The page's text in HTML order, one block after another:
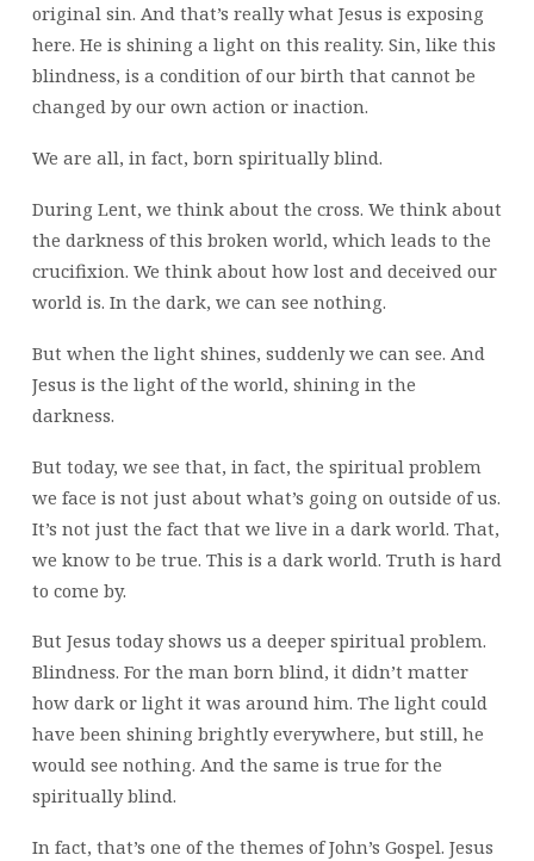
original sin. And that’s really what Jesus is exposing
here. He is shining a light on this reality. Sin, like this
blindness, is a condition of our birth that cannot be
changed by our own action or inaction.
We are all, in fact, born spiritually blind.
During Lent, we think about the cross. We think about
the darkness of this broken world, which leads to the
crucifixion. We think about how lost and deceived our
world is. In the dark, we can see nothing.
But when the light shines, suddenly we can see. And
Jesus is the light of the world, shining in the
darkness.
But today, we see that, in fact, the spiritual problem
we face is not just about what’s going on outside of us.
It’s not just the fact that we live in a dark world. That,
we know to be true. This is a dark world. Truth is hard
to come by.
But Jesus today shows us a deeper spiritual problem.
Blindness. For the man born blind, it didn’t matter
how dark or light it was around him. The light could
have been shining brightly everywhere, but still, he
would see nothing. And the same is true for the
spiritually blind.
In fact, that’s one of the themes of John’s Gospel. Jesus